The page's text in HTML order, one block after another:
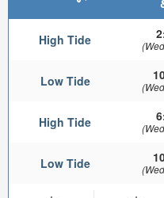
High Tide
Low Tide
High Tide
Low Tide